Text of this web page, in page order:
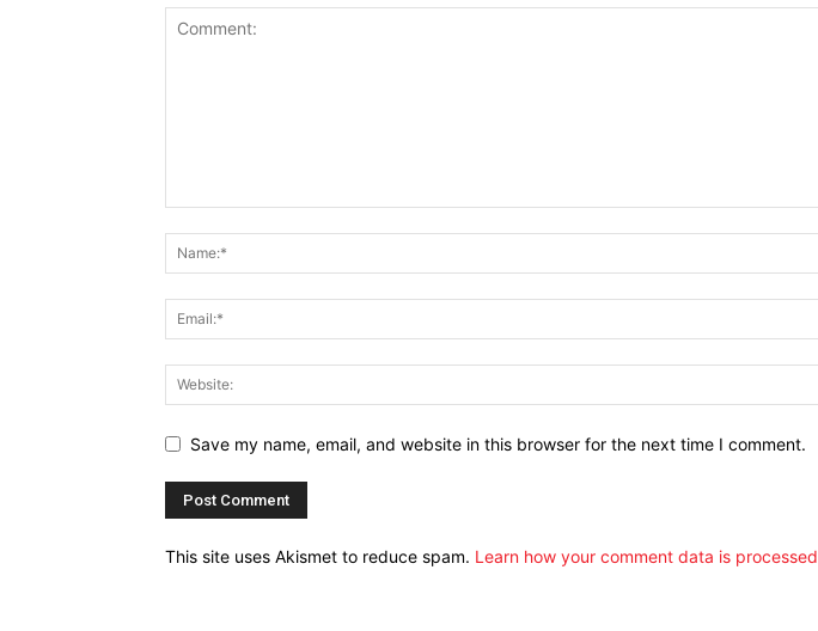
Save my name, email, and website in this browser for the next time I comment.
This site uses Akismet to reduce spam. Learn how your comment data is processed